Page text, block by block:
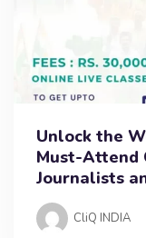
Unlock the
Must-Attend
Journalists
CliQ INDIA